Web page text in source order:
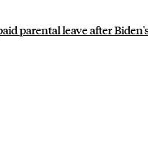
parental leave after